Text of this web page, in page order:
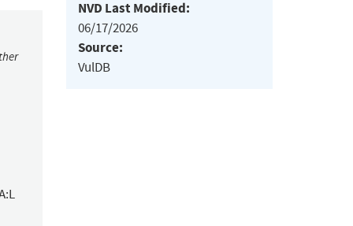
NVD Last Modified:
06/17/2026
Source:
VulDB